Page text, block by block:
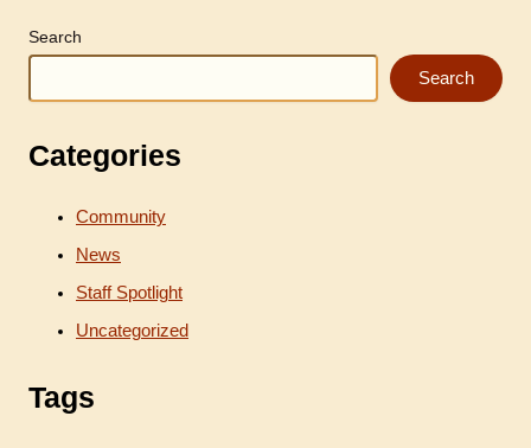
Short
Search
Search
Categories
Community
News
Staff Spotlight
Uncategorized
Tags